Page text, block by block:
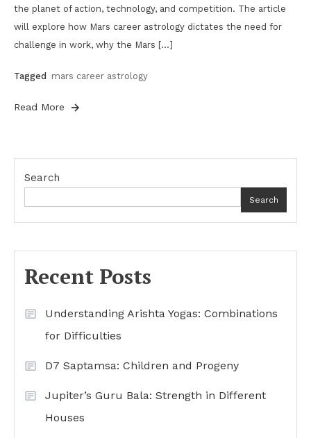
the planet of action, technology, and competition. The article
will explore how Mars career astrology dictates the need for
challenge in work, why the Mars […]
Tagged mars career astrology
Read More
Search
Search
Recent Posts
Understanding Arishta Yogas: Combinations
for Difficulties
D7 Saptamsa: Children and Progeny
Jupiter’s Guru Bala: Strength in Different
Houses